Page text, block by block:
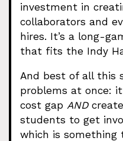
investment in
collaborators and
hires. It’s a long-
that fits the Indy
And best of all this
problems at once:
cost gap AND
students to get
which is